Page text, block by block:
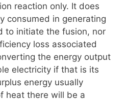
reaction only. It does
consumed in generating
to initiate the fusion, nor
loss associated
the energy output
electricity if that is its
energy usually
heat there will be a